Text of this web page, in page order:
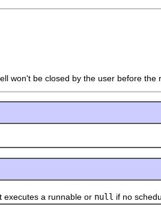
won't be closed by the user before the
a runnable or null if no